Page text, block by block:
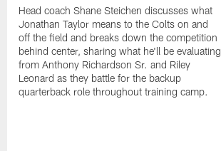
Head coach Shane Steichen discusses what
Jonathan Taylor means to the Colts on and
off the field and breaks down the competition
behind center, sharing what he'll be evaluating
from Anthony Richardson Sr. and Riley
Leonard as they battle for the backup
quarterback role throughout training camp.